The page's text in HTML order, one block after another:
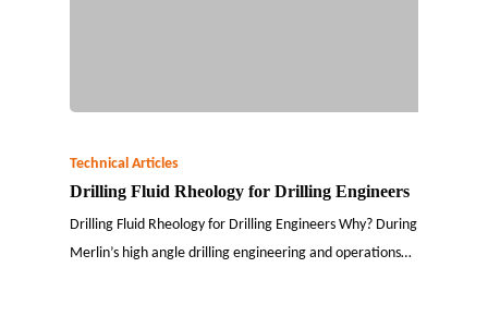
Technical Articles
Drilling Fluid Rheology for Drilling Engineers
Drilling Fluid Rheology for Drilling Engineers Why? During
Merlin’s high angle drilling engineering and operations…